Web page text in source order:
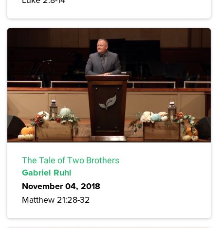
The Tale of Two Brothers
Gabriel Ruhl
November 04, 2018
Matthew 21:28-32